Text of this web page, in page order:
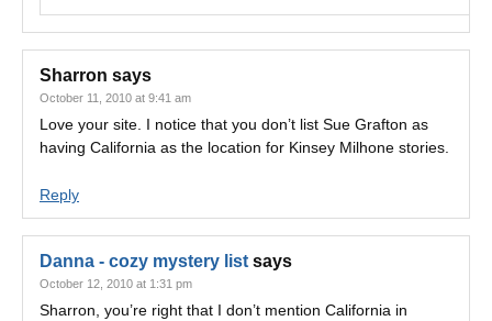
Sharron says
October 11, 2010 at 9:41 am
Love your site. I notice that you don’t list Sue Grafton as
having California as the location for Kinsey Milhone stories.
Reply
Danna - cozy mystery list says
October 12, 2010 at 1:31 pm
Sharron, you’re right that I don’t mention California in